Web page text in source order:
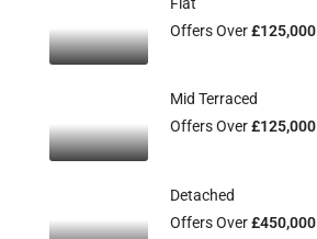
Offers Over£125,000
Mid Terraced
Offers Over£125,000
Detached
Offers Over£450,000